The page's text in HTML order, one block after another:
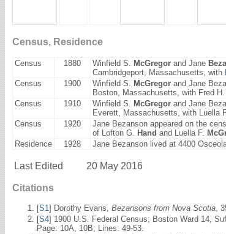
Census, Residence
Census 1880 Winfield S. McGregor and Jane
Cambridgeport, Massachusetts, with
Census 1900 Winfield S. McGregor and Jane
Boston, Massachusetts, with Fred H.
Census 1910 Winfield S. McGregor and Jane
Everett, Massachusetts, with Luella
Census 1920
Jane Bezanson appeared on the
of Lofton G.
Hand and Luella F.
Residence 1928 Jane Bezanson lived at 4400
Last Edited 20 May 2016
Citations
[S1 ] Dorothy Evans, Bezansons from Nova Scotia ,
[S4] 1900 U.S. Federal Census; Boston Ward 14,
Page: 10A, 10B; Lines: 49-53.